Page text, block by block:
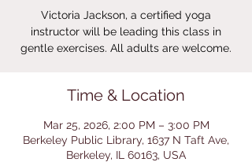
Victoria Jackson, a certified yoga
instructor will be leading this class in
gentle exercises. All adults are welcome.
Time & Location
Mar 25, 2026, 2:00 PM – 3:00 PM
Berkeley Public Library, 1637 N Taft Ave,
Berkeley, IL 60163, USA